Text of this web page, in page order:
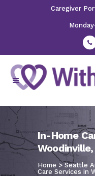
Caregiver
In-Home
Woodinville,
Home > Seattle
Care Services in